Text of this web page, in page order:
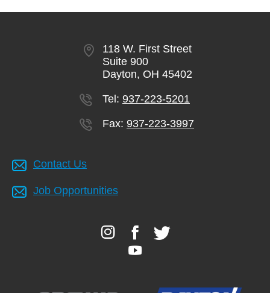
118 W. First Street
Suite 900
Dayton, OH 45402
Tel: 937-223-5201
Fax: 937-223-3997
Contact Us
Job Opportunities